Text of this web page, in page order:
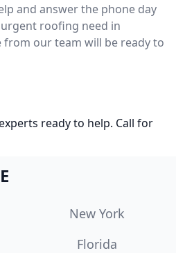
and answer the phone day
roofing need in
from our team will be ready to
ready to help. Call for
New York
Florida